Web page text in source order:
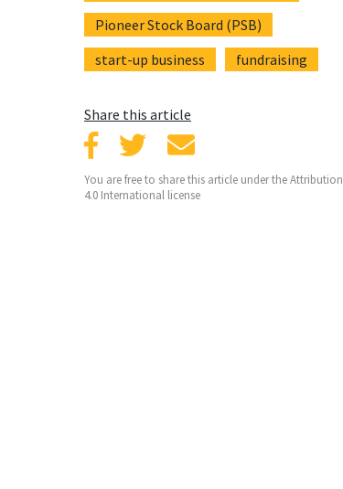
Pioneer Stock Board (PSB)
start-up business
fundraising
Share this article
You are free to share this article under the Attribution
4.0 International license